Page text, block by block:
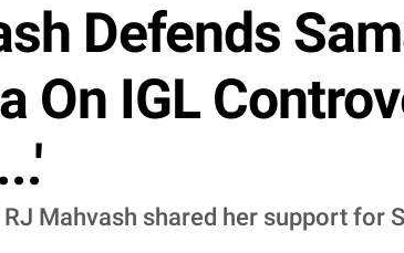
Defends
On IGL
Mahvash shared her support for